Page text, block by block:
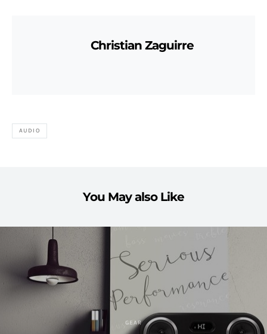
Christian Zaguirre
AUDIO
You May also Like
GEAR